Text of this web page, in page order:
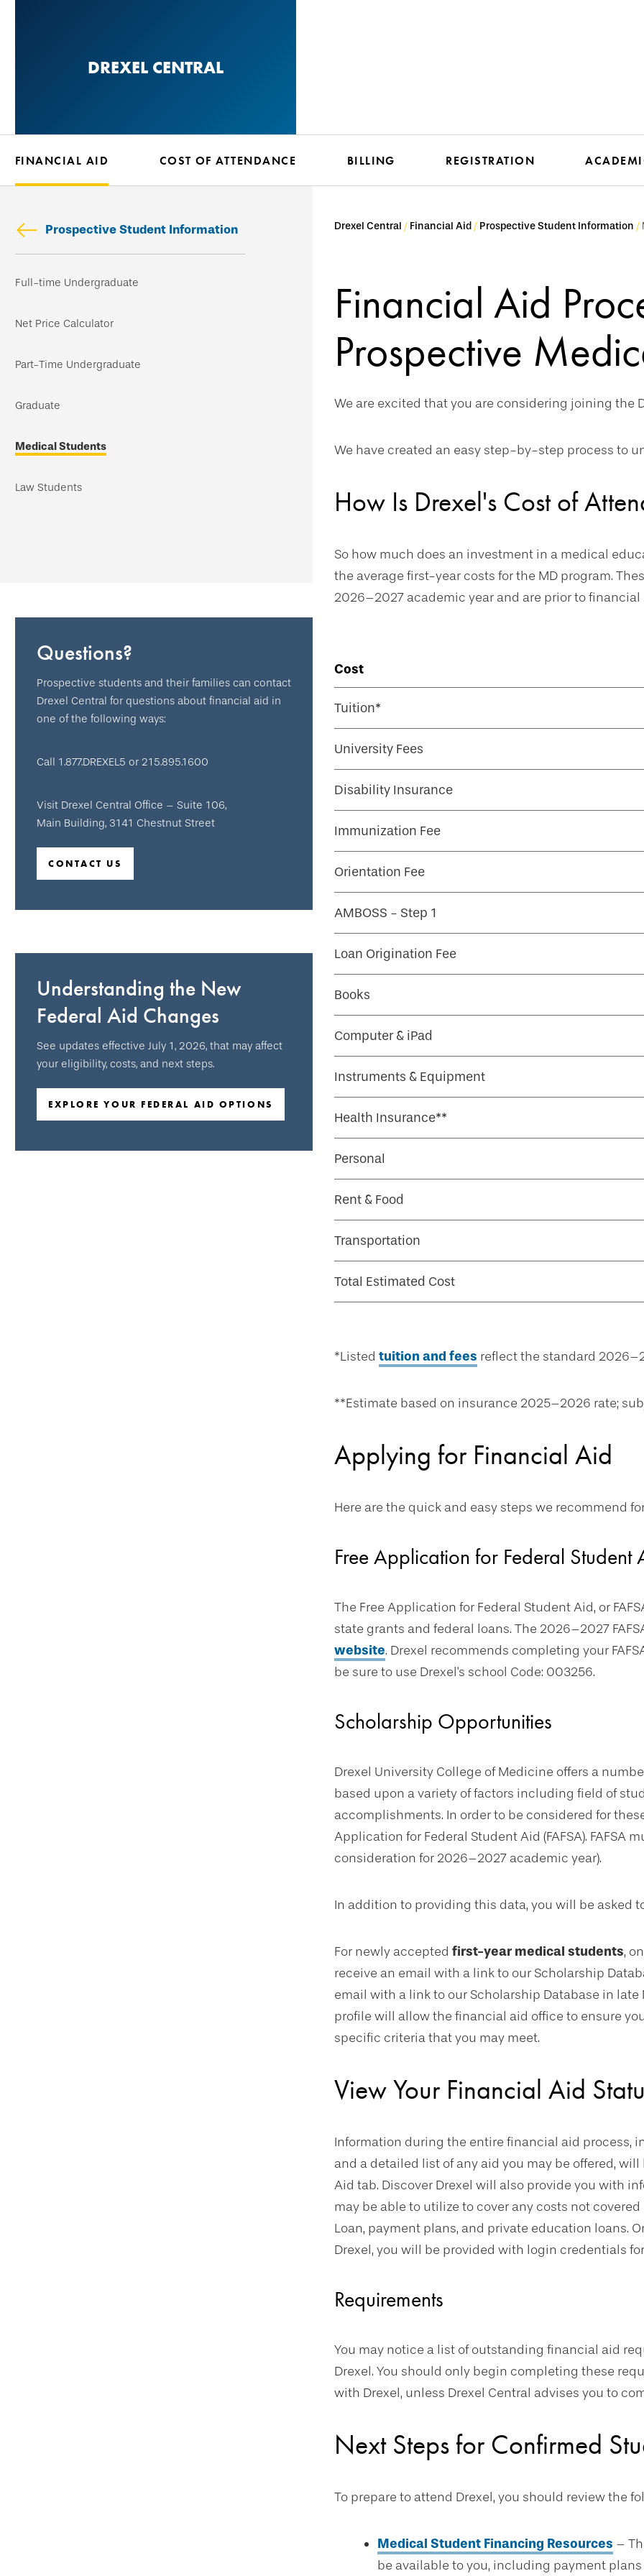
DREXEL CENTRAL
FINANCIAL AID COST OF ATTENDANCE BILLING REGISTRATION
Prospective Student Information
Skip
Full-time Undergraduate
Net Price Calculator
Part-Time Undergraduate
Graduate
Medical Students
Law Students
Drexel Central Financial Aid Prospective Student Information
Financial Aid
Prospective
We are excited that you are considering joining the
We have created an easy step-by-step process to
How Is Drexel's Cost of
So how much does an investment in a medical
the average first-year costs for the MD program.
2026–2027 academic year and are prior to
Cost
Tuition*
University Fees
Disability Insurance
Immunization Fee
Orientation Fee
AMBOSS - Step 1
Loan Origination Fee
Books
Computer & iPad
Instruments & Equipment
Health Insurance**
Personal
Rent & Food
Transportation
Total Estimated Cost
*Listed tuition and fees reflect the standard
**Estimate based on insurance 2025–2026 rate;
Applying for Financial Aid
Here are the quick and easy steps we recommend
Free Application for Federal Student
The Free Application for Federal Student Aid, or
state grants and federal loans. The 2026–2027
website. Drexel recommends completing your
be sure to use Drexel's school Code: 003256.
Scholarship Opportunities
Drexel University College of Medicine offers a
based upon a variety of factors including field of
accomplishments. In order to be considered for
Application for Federal Student Aid (FAFSA). FAFSA
consideration for 2026–2027 academic year).
In addition to providing this data, you will be asked
For newly accepted first-year medical students,
receive an email with a link to our Scholarship
email with a link to our Scholarship Database in
profile will allow the financial aid office to ensure
specific criteria that you may meet.
View Your Financial Aid
Information during the entire financial aid
and a detailed list of any aid you may be offered,
Aid tab. Discover Drexel will also provide you with
may be able to utilize to cover any costs not
Loan, payment plans, and private education loans.
Drexel, you will be provided with login credentials
Requirements
You may notice a list of outstanding financial aid
Drexel. You should only begin completing these
with Drexel, unless Drexel Central advises you to
Next Steps for Confirmed
To prepare to attend Drexel, you should review the
Medical Student Financing Resources –
be available to you, including payment
Questions?
Prospective students and their families can contact
Drexel Central for questions about financial aid in
one of the following ways:
Call 1.877.DREXEL5 or 215.895.1600
Visit Drexel Central Office – Suite 106,
Main Building, 3141 Chestnut Street
CONTACT US
Understanding the New
Federal Aid Changes
See updates effective July 1, 2026, that may affect
your eligibility, costs, and next steps.
EXPLORE YOUR FEDERAL AID OPTIONS